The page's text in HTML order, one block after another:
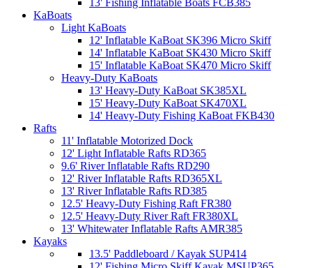
13' Fishing Inflatable Boats FCB385
KaBoats
Light KaBoats
12' Inflatable KaBoat SK396 Micro Skiff
14' Inflatable KaBoat SK430 Micro Skiff
15' Inflatable KaBoat SK470 Micro Skiff
Heavy-Duty KaBoats
13' Heavy-Duty KaBoat SK385XL
15' Heavy-Duty KaBoat SK470XL
14' Heavy-Duty Fishing KaBoat FKB430
Rafts
11' Inflatable Motorized Dock
12' Light Inflatable Rafts RD365
9.6' River Inflatable Rafts RD290
12' River Inflatable Rafts RD365XL
13' River Inflatable Rafts RD385
12.5' Heavy-Duty Fishing Raft FR380
12.5' Heavy-Duty River Raft FR380XL
13' Whitewater Inflatable Rafts AMR385
Kayaks
13.5' Paddleboard / Kayak SUP414